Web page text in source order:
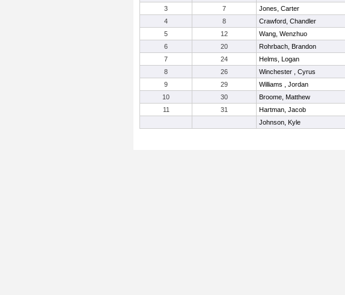
3
7 Jones, Carter
4
8 Crawford, Chandler
5
12 Wang, Wenzhuo
6
20 Rohrbach, Brandon
7
24 Helms, Logan
8
26 Winchester , Cyrus
9
29 Williams , Jordan
10
30 Broome, Matthew
11
31 Hartman, Jacob
Johnson, Kyle